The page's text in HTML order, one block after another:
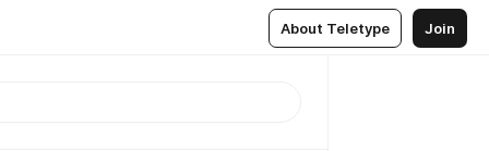
About Teletype Join